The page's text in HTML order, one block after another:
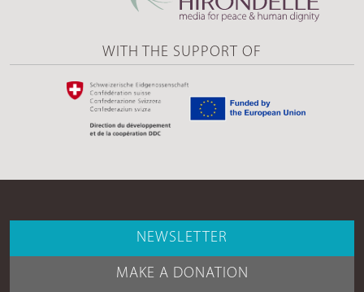
WITH THE SUPPORT OF
NEWSLETTER
MAKE A DONATION